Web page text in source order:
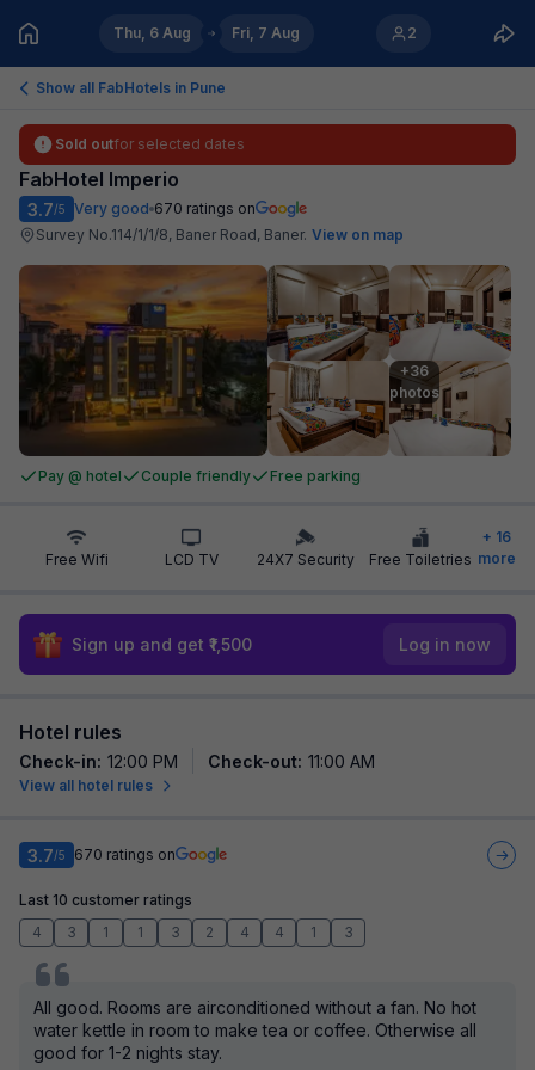
Thu, 6 Aug Fri, 7 Aug 2
Show all FabHotels in Pune
Sold outfor selected dates
FabHotel Imperio
3.7/5 Very good 670 ratings on
Survey No.114/1/1/8, Baner Road, Baner. View on map
+36
photos
Pay @ hotel Couple friendly Free parking
Free Wifi LCD TV 24X7 Security Free Toiletries
+ 16
more
Sign up and get ₹1,500 Log in now
Hotel rules
Check-in: 12:00 PM Check-out: 11:00 AM
View all hotel rules
3.7/5 670 ratings on
Last 10 customer ratings
4
3 1 1 3 2 4 4 1 3
All good. Rooms are airconditioned without a fan. No hot
water kettle in room to make tea or coffee. Otherwise all
good for 1-2 nights stay.